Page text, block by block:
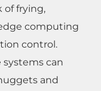
of frying,
computing
control.
can
and